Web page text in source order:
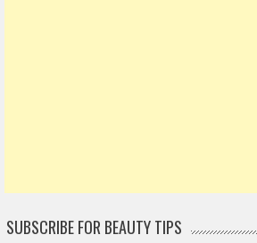
SUBSCRIBE FOR BEAUTY TIPS